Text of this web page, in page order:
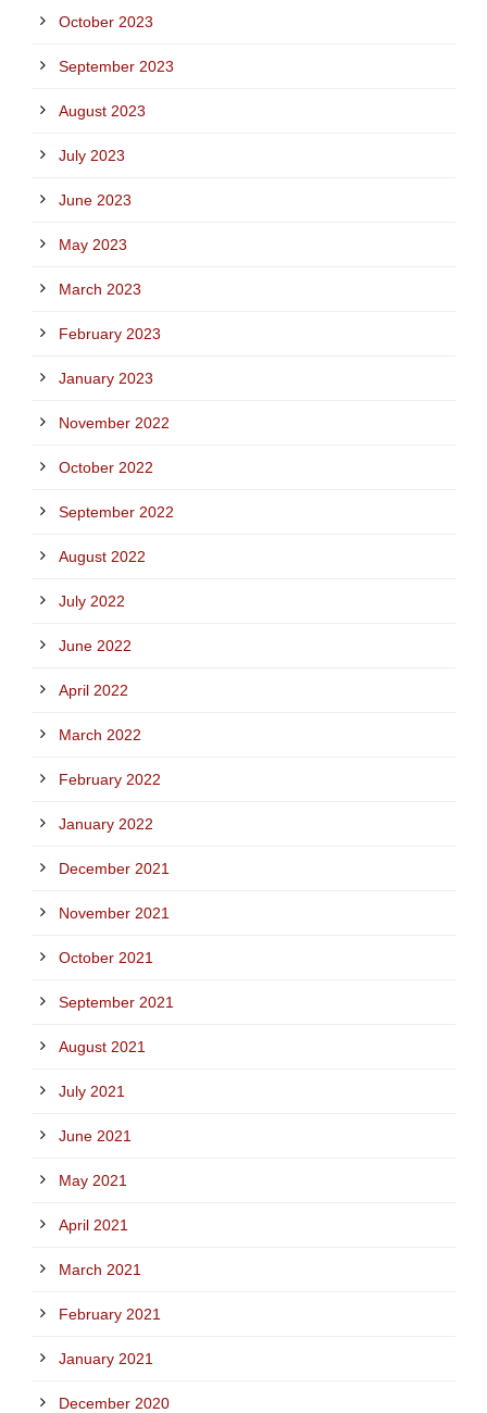
October 2023
September 2023
August 2023
July 2023
June 2023
May 2023
March 2023
February 2023
January 2023
November 2022
October 2022
September 2022
August 2022
July 2022
June 2022
April 2022
March 2022
February 2022
January 2022
December 2021
November 2021
October 2021
September 2021
August 2021
July 2021
June 2021
May 2021
April 2021
March 2021
February 2021
January 2021
December 2020